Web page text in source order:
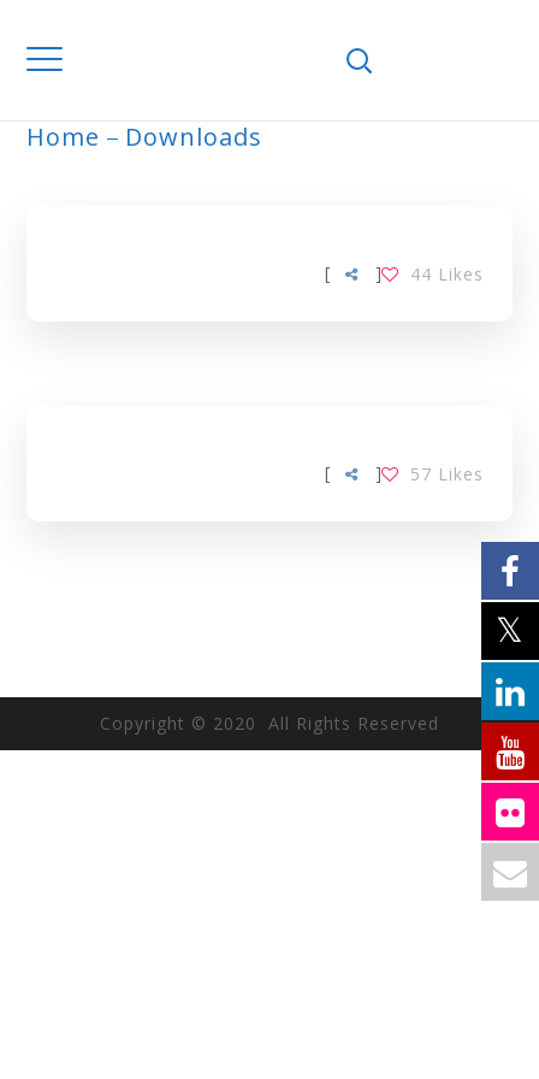
Home Downloads
[ 44 Likes
]
[ 57 Likes
]
Copyright © 2020 All Rights Reserved